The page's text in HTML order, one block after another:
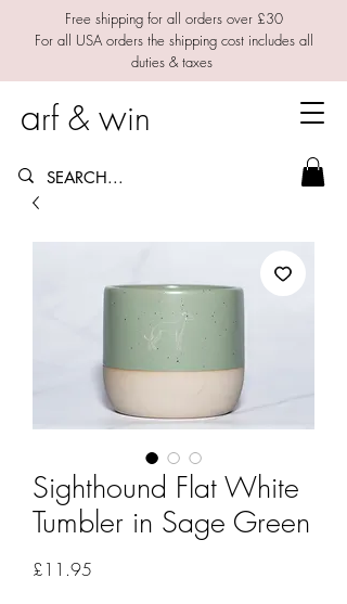
Free shipping for all orders over £30
For all USA orders the shipping cost includes all
duties & taxes
arf & win
Sighthound Flat White
Tumbler in Sage Green
£11.95